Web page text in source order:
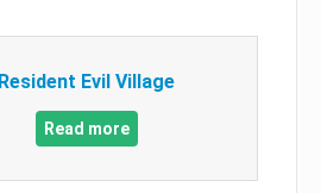
Resident Evil Village
Read more